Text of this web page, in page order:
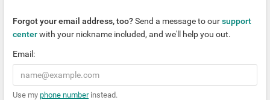
Forgot your email address, too?Send a message to oursupport
centerwith your nickname included, and we'll help you out.
Email:
Use my phone numberinstead.